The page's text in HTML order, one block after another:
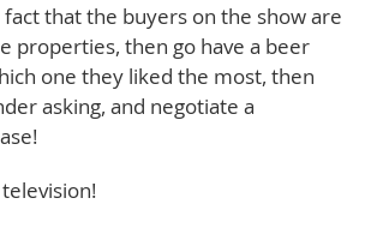
fact that the buyers on the show are
properties, then go have a beer
one they liked the most, then
asking, and negotiate a